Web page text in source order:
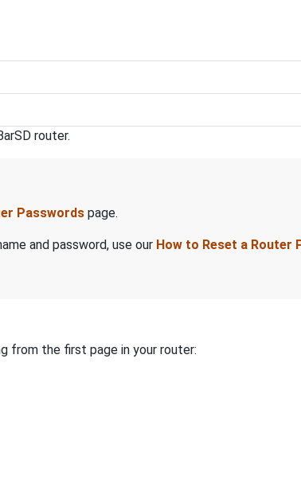
router.
Passwords page.
and password, use our How to Reset a Router
from the first page in your router: